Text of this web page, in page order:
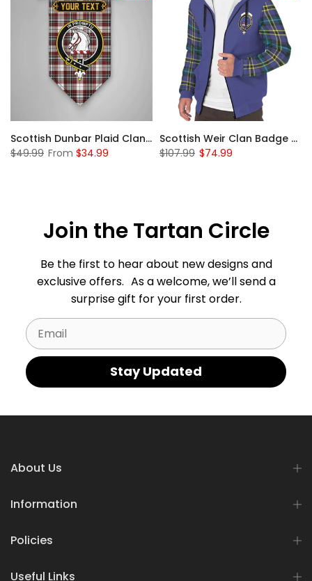
Scottish Dunbar Plaid Clan Badge Tartan Gonfalon Custom Personalized
$49.99 From $34.99
Scottish Weir Clan Badge Tartan Plaid Sleeve Sherpa Hoodie
$107.99 $74.99
Join the Tartan Circle
Be the first to hear about new designs and
exclusive offers. As a welcome, we’ll send a
surprise gift for your first order.
Email
Stay Updated
About Us
Information
Policies
Useful Links